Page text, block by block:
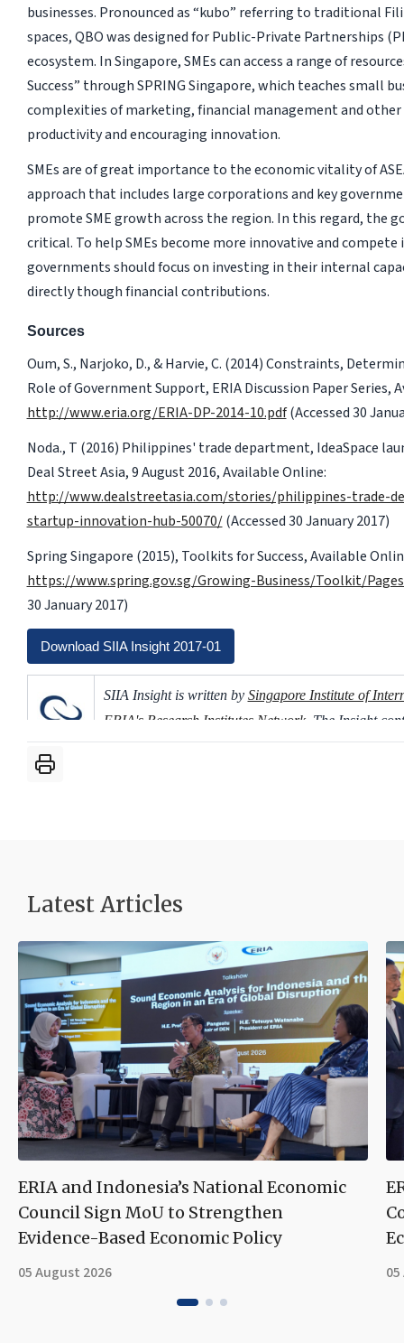
businesses. Pronounced as “kubo” referring to traditional
spaces, QBO was designed for Public-Private Partnerships
ecosystem. In Singapore, SMEs can access a range of
Success” through SPRING Singapore, which teaches small
complexities of marketing, financial management and
productivity and encouraging innovation.
SMEs are of great importance to the economic vitality of
approach that includes large corporations and key
promote SME growth across the region. In this regard, the
critical. To help SMEs become more innovative and
governments should focus on investing in their internal
directly though financial contributions.
Sources
Oum, S., Narjoko, D., & Harvie, C. (2014) Constraints,
Role of Government Support, ERIA Discussion Paper Series,
http://www.eria.org/ERIA-DP-2014-10.pdf(Accessed 30
Noda., T (2016) Philippines' trade department, IdeaSpace
Deal Street Asia, 9 August 2016, Available Online:
http://www.dealstreetasia.com/stories/philippines-trade-
startup-innovation-hub-50070/(Accessed 30 January 2017)
Spring Singapore (2015), Toolkits for Success, Available
https://www.spring.gov.sg/Growing-Business/Toolkit/
30 January 2017)
Download SIIA Insight 2017-01
SIIA Insight is written by Singapore Institute of
ERIA's Research Institutes Network. The Insight
based on ERIA's publications.
Latest Articles
ERIA and Indonesia’s National Economic
Council Sign MoU to Strengthen
Evidence-Based Economic Policy
05 August 2026